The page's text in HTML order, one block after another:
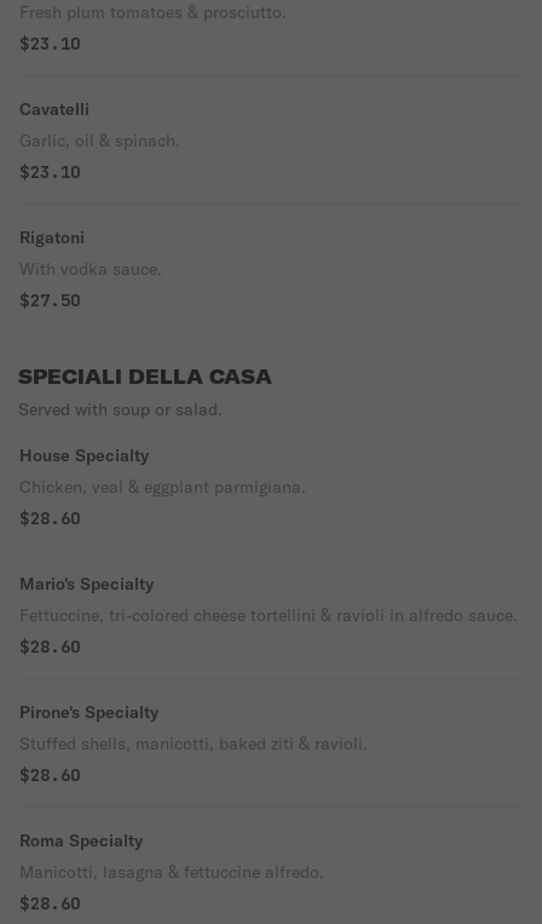
Fresh plum tomatoes & prosciutto.
$23.10
Cavatelli
Garlic, oil & spinach.
$23.10
Rigatoni
With vodka sauce.
$27.50
SPECIALI DELLA CASA
Served with soup or salad.
House Specialty
Chicken, veal & eggplant parmigiana.
$28.60
Mario's Specialty
Fettuccine, tri-colored cheese tortellini & ravioli in alfredo sauce.
$28.60
Pirone's Specialty
Stuffed shells, manicotti, baked ziti & ravioli.
$28.60
Roma Specialty
Manicotti, lasagna & fettuccine alfredo.
$28.60